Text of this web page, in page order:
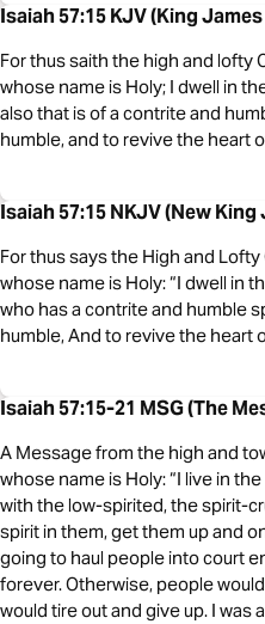
Isaiah 57:15 KJV (King
For thus saith the high and lofty
whose name is Holy; I dwell in
also that is of a contrite and
humble, and to revive the heart
Isaiah 57:15 NKJV (New
For thus says the High and
whose name is Holy: “I dwell in
who has a contrite and humble
humble, And to revive the heart
Isaiah 57:15-21 MSG (The
A Message from the high and
whose name is Holy: “I live in
with the low-spirited, the spirit-
spirit in them, get them up and
going to haul people into court
forever. Otherwise, people
would tire out and give up. I was